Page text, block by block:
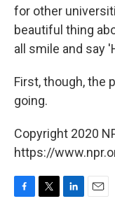
for other
beautiful thing
all smile and say
First, though, the
going.
Copyright 2020
https://